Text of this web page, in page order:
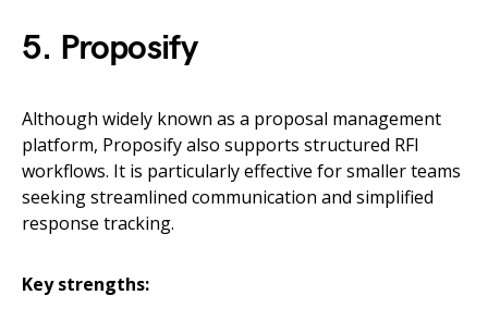
5. Proposify
Although widely known as a proposal management
platform, Proposify also supports structured RFI
workflows. It is particularly effective for smaller teams
seeking streamlined communication and simplified
response tracking.
Key strengths: